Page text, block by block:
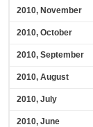
2010, November
2010, October
2010, September
2010, August
2010, July
2010, June